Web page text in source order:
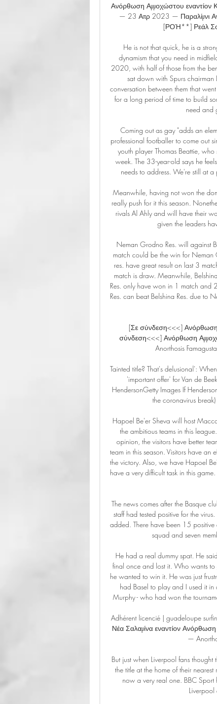
Ανόρθωση Αμμοχώστου
— 23 Απρ 2023 — Παραλίμνι
[ΡΟΉ**] Ρεάλ
He is not that quick, he is a
dynamism that you need in
2020, with half of those from the
sat down with Spurs chairman
conversation between them that
for a long period of time to build
need and
Coming out as gay "adds an
professional footballer to come out
youth player Thomas Beattie,
week. The 33-year-old says he
needs to address. We're still at
Meanwhile, having not won the
really push for it this season.
rivals Al Ahly and will have their
given the leaders
Neman Grodno Res. will against
match could be the win for
res. have great result on last 3
match is draw. Meanwhile,
Res. only have won in 1 match and
Res. can beat Belshina Res. due to
[Σε σύνδεση<<<]
σύνδεση<<<] Ανόρθωση
Anorthosis
Tainted title? That's delusional':
'important offer' for Van de
HendersonGetty Images If
the coronavirus
Hapoel Be'er Sheva will host
the ambitious teams in this
opinion, the visitors have better
team in this season. Visitors have
the victory. Also, we have Hapoel
have a very difficult task in this
The news comes after the Basque
staff had tested positive for the
added. There have been 15 positive
squad and seven
He had a real dummy spat. He
final once and lost it. Who wants
he wanted to win it. He was just
had Basel to play and I used it
Murphy - who had won the
Adhérent licencié | guadeloupe
Νέα Σαλαμίνα εναντίον
—
But just when Liverpool fans
the title at the home of their
now a very real one. BBC